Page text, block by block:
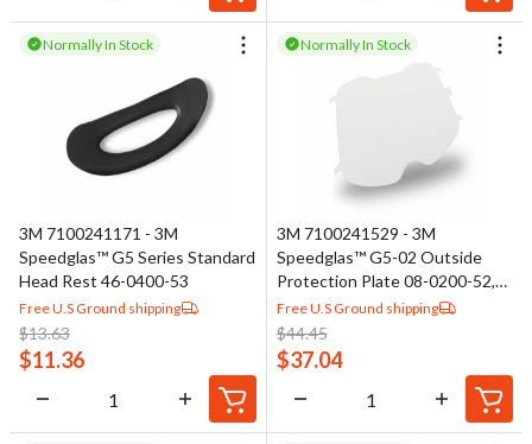
Normally In Stock
3M 7100241171 - 3M
Speedglas™ G5 Series Standard
Head Rest 46-0400-53
Free U.S Ground shipping
$13.63
$11.36
Normally In Stock
3M 7100241529 - 3M
Speedglas™ G5-02 Outside
Protection Plate 08-0200-52,
Scratch Resistant
Free U.S Ground shipping
$44.45
$37.04